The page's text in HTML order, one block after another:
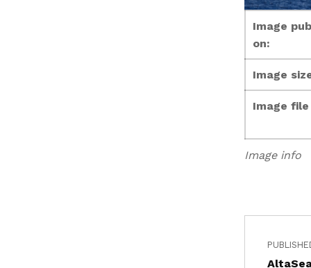
Image info
Image
on:
Image
Image